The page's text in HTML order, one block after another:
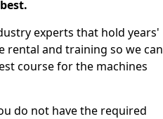
experts that hold years'
rental and training so we can
course for the machines
do not have the required